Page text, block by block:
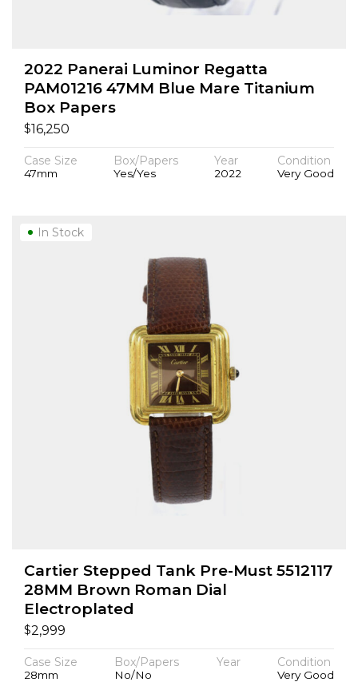
2022 Panerai Luminor Regatta
PAM01216 47MM Blue Mare Titanium
Box Papers
$16,250
Case Size
47mm
Box/Papers
Yes/Yes
Year
2022
Condition
Very Good
Cartier Stepped Tank Pre-Must 5512117
28MM Brown Roman Dial
Electroplated
$2,999
Case Size
28mm
Box/Papers
No/No
Year Condition
Very Good
In Stock